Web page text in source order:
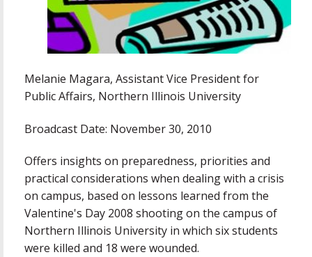
Melanie Magara, Assistant Vice President for
Public Affairs, Northern Illinois University
Broadcast Date: November 30, 2010
Offers insights on preparedness, priorities and
practical considerations when dealing with a crisis
on campus, based on lessons learned from the
Valentine's Day 2008 shooting on the campus of
Northern Illinois University in which six students
were killed and 18 were wounded.